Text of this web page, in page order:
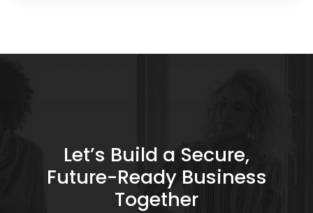
Let’s Build a Secure,
Future-Ready Business
Together